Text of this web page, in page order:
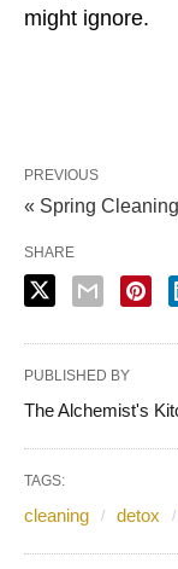
might ignore.
PREVIOUS
« Spring
SHARE
PUBLISHED BY
The Alchemist's
TAGS:
cleaning detox